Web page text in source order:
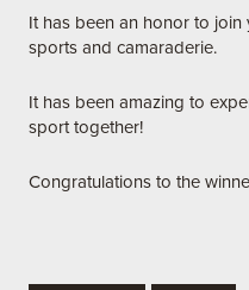
It has been an honor to
sports and camaraderie.
It has been amazing to
sport together!
Congratulations to the